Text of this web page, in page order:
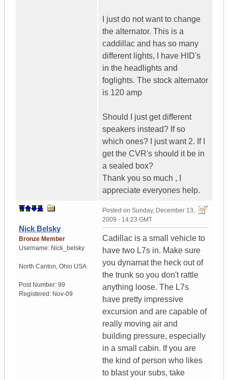
I just do not want to change
the alternator. This is a
caddillac and has so many
different lights, I have HID's
in the headlights and
foglights. The stock alternator
is 120 amp
Should I just get different
speakers instead? If so
which ones? I just want 2. If I
get the CVR's should it be in
a sealed box?
Thank you so much , I
appreciate everyones help.
Nick Belsky
Bronze Member
Username: Nick_belsky
North Canton, Ohio USA
Post Number: 99
Registered: Nov-09
Posted on Sunday, December 13,
2009 - 14:23 GMT
Cadillac is a small vehicle to
have two L7s in. Make sure
you dynamat the heck out of
the trunk so you don't rattle
anything loose. The L7s
have pretty impressive
excursion and are capable of
really moving air and
building pressure, especially
in a small cabin. If you are
the kind of person who likes
to blast your subs, take